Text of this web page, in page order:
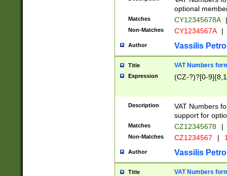
optional
Matches CY12345678A |
Non-Matches CY1234567A |
Author Vassilis
Title VAT Numbers
Expression (CZ-?)?[0-
Description
VAT Numbers
support for
Matches CZ12345678 |
Non-Matches CZ1234567 |
Author Vassilis
Title VAT Numbers